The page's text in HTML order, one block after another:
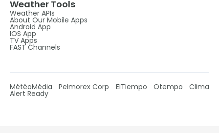
Weather Tools
Weather APIs
About Our Mobile Apps
Android App
IOS App
TV Apps
FAST Channels
MétéoMédia Pelmorex Corp ElTiempo Otempo Clima
Alert Ready